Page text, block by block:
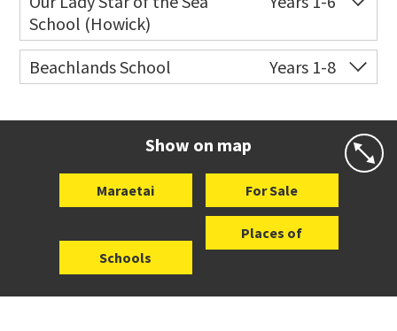
School (Howick)
Co-ed 14 Oakridge Way
09 538 0195
Website
Zoning map
Beachlands School
Years 1-8
Show on map
Maraetai For Sale
Schools
Places of